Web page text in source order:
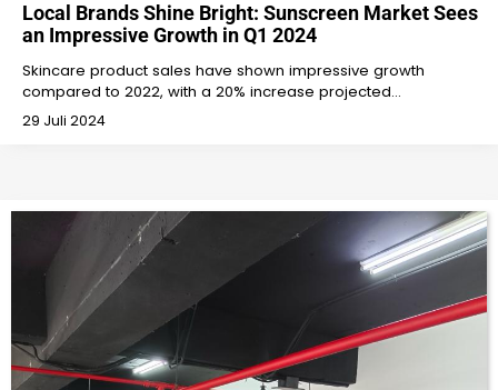
Local Brands Shine Bright: Sunscreen Market Sees
an Impressive Growth in Q1 2024
Skincare product sales have shown impressive growth
compared to 2022, with a 20% increase projected…
29 Juli 2024